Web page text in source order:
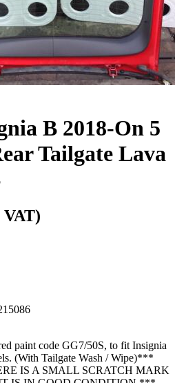
B 2018-On 5
Tailgate Lava
VAT)
paint code GG7/50S, to fit Insignia
(With Tailgate Wash / Wipe)***
IS A SMALL SCRATCH MARK